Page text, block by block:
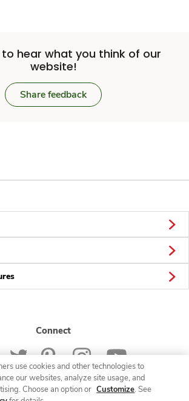
hear what you think of our
website!
Share feedback
Connect
use cookies and other technologies to
our websites, analyze site usage, and
Choose an option or Customize. See